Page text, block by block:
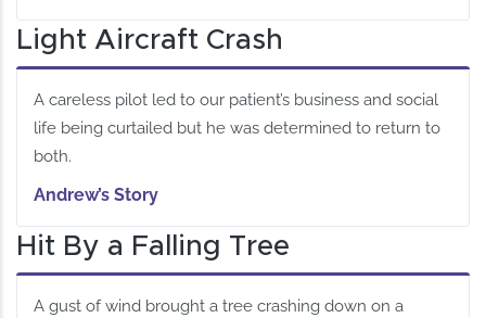
Light Aircraft Crash
A careless pilot led to our patient’s business and social
life being curtailed but he was determined to return to
both.
Andrew’s Story
Hit By a Falling Tree
A gust of wind brought a tree crashing down on a